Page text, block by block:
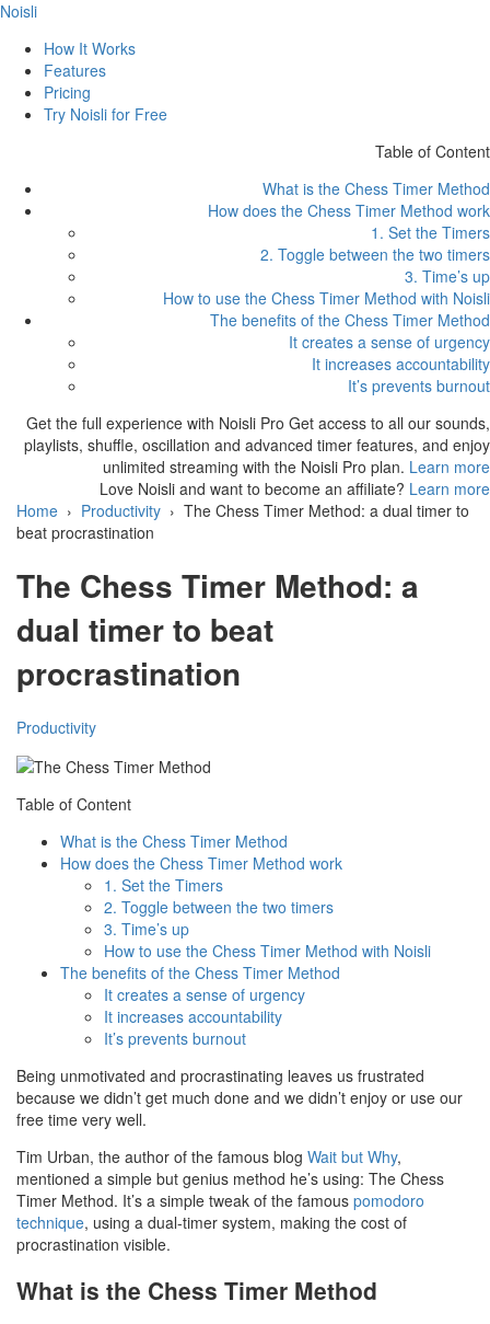
Noisli
How It Works
Features
Pricing
Try Noisli for Free
Table of Content
What is the Chess Timer Method
How does the Chess Timer Method work
1. Set the Timers
2. Toggle between the two timers
3. Time’s up
How to use the Chess Timer Method with Noisli
The benefits of the Chess Timer Method
It creates a sense of urgency
It increases accountability
It’s prevents burnout
Get the full experience with Noisli Pro Get access to all our sounds,
playlists, shuffle, oscillation and advanced timer features, and enjoy
unlimited streaming with the Noisli Pro plan. Learn more
Love Noisli and want to become an affiliate? Learn more
Home › Productivity › The Chess Timer Method: a dual timer to
beat procrastination
The Chess Timer Method: a
dual timer to beat
procrastination
Productivity
Table of Content
What is the Chess Timer Method
How does the Chess Timer Method work
1. Set the Timers
2. Toggle between the two timers
3. Time’s up
How to use the Chess Timer Method with Noisli
The benefits of the Chess Timer Method
It creates a sense of urgency
It increases accountability
It’s prevents burnout
Being unmotivated and procrastinating leaves us frustrated
because we didn’t get much done and we didn’t enjoy or use our
free time very well.
Tim Urban, the author of the famous blog Wait but Why,
mentioned a simple but genius method he’s using: The Chess
Timer Method. It’s a simple tweak of the famous pomodoro
technique, using a dual-timer system, making the cost of
procrastination visible.
What is the Chess Timer Method